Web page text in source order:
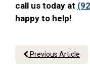
call us today at
happy to help!
Previous Article